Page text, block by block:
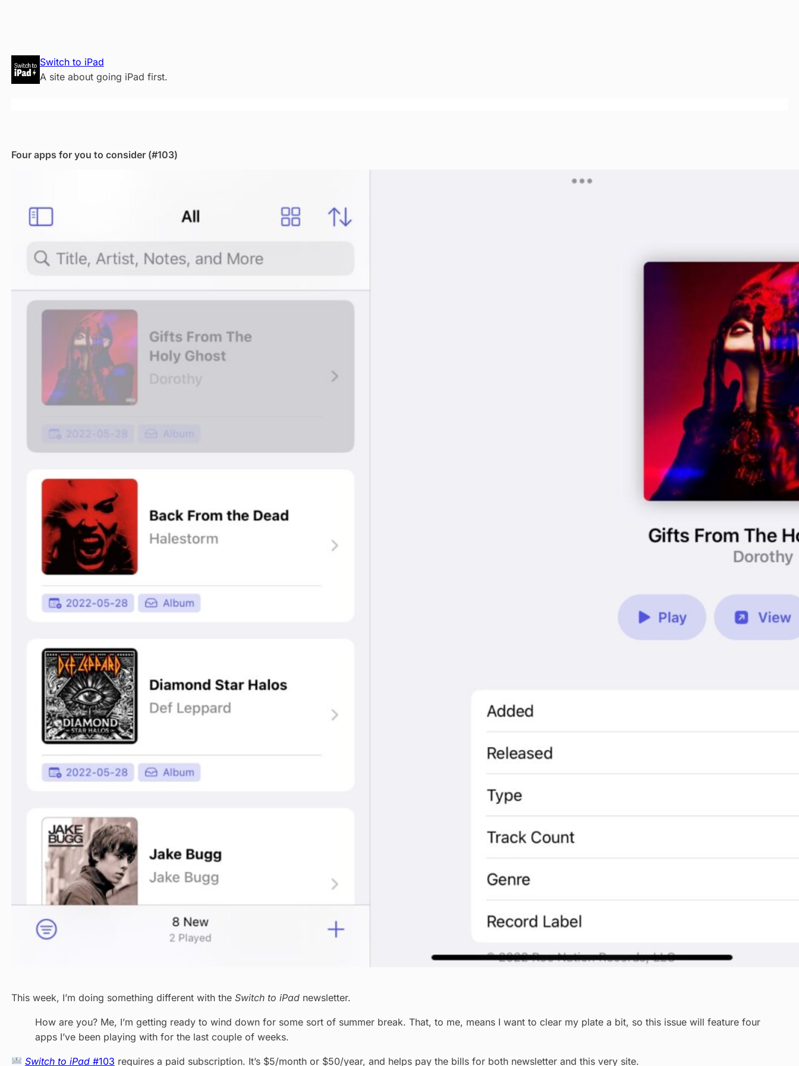
Skip
content
Switch to iPad
A site about going iPad first.
Four apps for you to consider (#103)
This week, I’m doing something different with the Switch to iPadnewsletter.
How are you? Me, I’m getting ready to wind down for some sort of summer break. That, to me, means I want to clear my plate a bit, so this issue will feature four
apps I’ve been playing with for the last couple of weeks.
Switch to iPad#103 requires a paid subscription. It’s $5/month or $50/year, and helps pay the bills for both newsletter and this very site.